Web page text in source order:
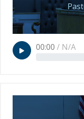
00:00 / N/A